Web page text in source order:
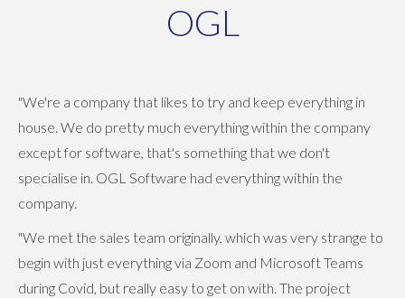
OGL
"We're a company that likes to try and keep everything in
house. We do pretty much everything within the company
except for software, that's something that we don't
specialise in. OGL Software had everything within the
company.
"We met the sales team originally, which was very strange to
begin with just everything via Zoom and Microsoft Teams
during Covid, but really easy to get on with. The project